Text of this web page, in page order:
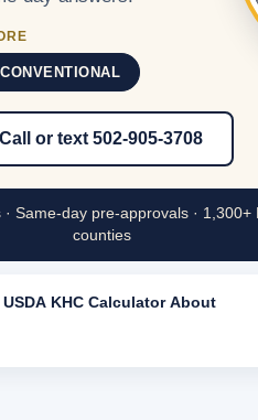
CONVENTIONAL
Call or text 502-905-3708
Same-day pre-approvals · 1,300+
counties
USDA KHC Calculator About